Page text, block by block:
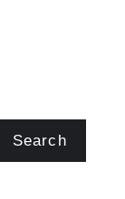
Search